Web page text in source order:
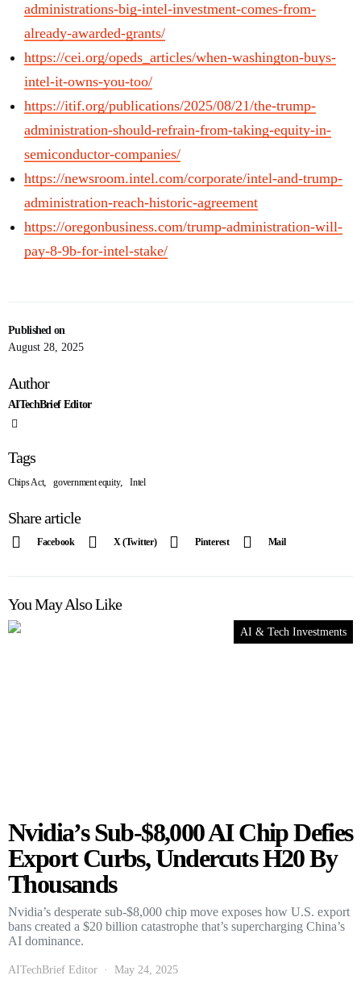
Published on
August 28, 2025
Author
AITechBrief Editor
Tags
Chips Act, government equity, Intel
Share article
Facebook X (Twitter) Pinterest Mail
administrations-big-intel-investment-comes-from-
already-awarded-grants/
https://cei.org/opeds_articles/when-washington-buys-
intel-it-owns-you-too/
https://itif.org/publications/2025/08/21/the-trump-
administration-should-refrain-from-taking-equity-in-
semiconductor-companies/
https://newsroom.intel.com/corporate/intel-and-trump-
administration-reach-historic-agreement
https://oregonbusiness.com/trump-administration-will-
pay-8-9b-for-intel-stake/
You May Also Like
AI & Tech Investments
Nvidia’s Sub-$8,000 AI Chip Defies
Export Curbs, Undercuts H20 By
Thousands
Nvidia’s desperate sub-$8,000 chip move exposes how U.S. export
bans created a $20 billion catastrophe that’s supercharging China’s
AI dominance.
AITechBrief Editor May 24, 2025